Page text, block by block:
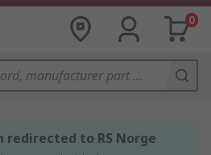
0
redirected to RS Norge